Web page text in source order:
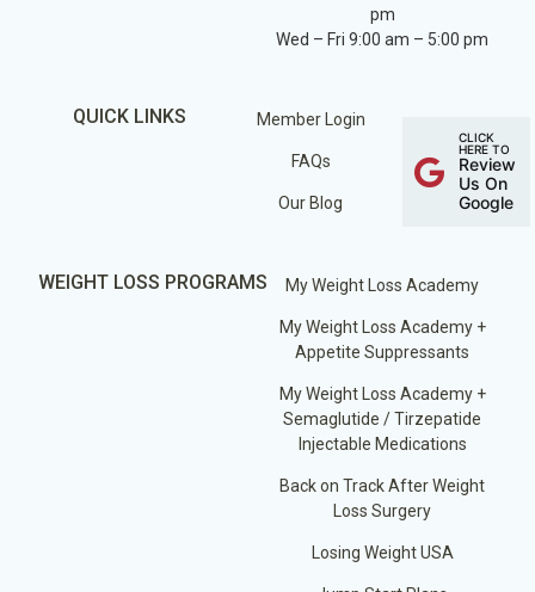
pm
Wed – Fri 9:00 am – 5:00 pm
QUICK LINKS Member Login
FAQs
Our Blog
CLICK
HERE TO
Review
Us On
Google
WEIGHT LOSS PROGRAMS My Weight Loss Academy
My Weight Loss Academy +
Appetite Suppressants
My Weight Loss Academy +
Semaglutide / Tirzepatide
Injectable Medications
Back on Track After Weight
Loss Surgery
Losing Weight USA